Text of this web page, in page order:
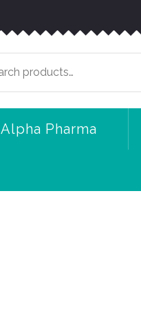
Alpha Pharma